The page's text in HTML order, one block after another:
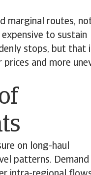
marginal routes,
to sustain
stops, but that
and more
on long-haul
patterns. Demand